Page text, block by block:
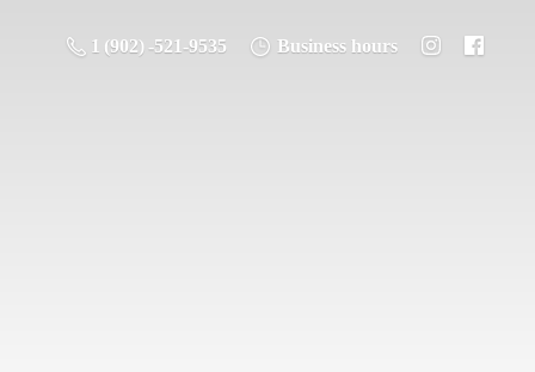
1 (902) -521-9535 Business hours